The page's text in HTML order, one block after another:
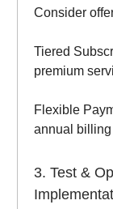
Consider
Tiered
premium
Flexible
annual billing
3. Test &